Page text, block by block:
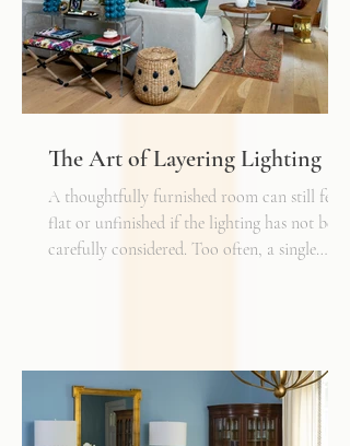
The Art of Layering Lighting
A thoughtfully furnished room can still feel
flat or unfinished if the lighting has not been
carefully considered. Too often, a single
inviting. Just as we layer textures, finishes,
and materials in a well-designed interior, we
must also layer light.